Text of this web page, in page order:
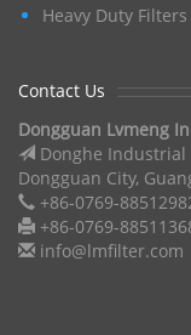
Heavy Duty Filters
Contact Us
Dongguan Lvmeng
Donghe Industrial
Dongguan City,
+86-0769-
+86-0769-
info@lmfilter.com